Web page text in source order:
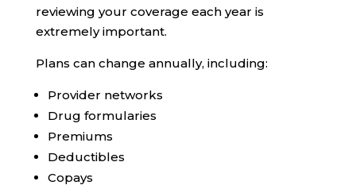
reviewing your coverage each year is
extremely important.
Plans can change annually, including:
Provider networks
Drug formularies
Premiums
Deductibles
Copays